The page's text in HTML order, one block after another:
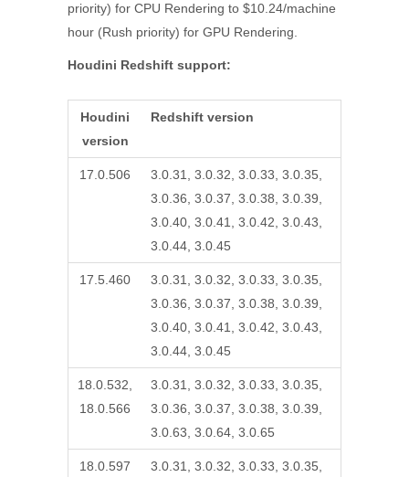
priority) for CPU Rendering to $10.24/machine
hour (Rush priority) for GPU Rendering.
Houdini Redshift support:
Houdini
version
Redshift version
17.0.506
3.0.31, 3.0.32, 3.0.33, 3.0.35,
3.0.36, 3.0.37, 3.0.38, 3.0.39,
3.0.40, 3.0.41, 3.0.42, 3.0.43,
3.0.44, 3.0.45
17.5.460
3.0.31, 3.0.32, 3.0.33, 3.0.35,
3.0.36, 3.0.37, 3.0.38, 3.0.39,
3.0.40, 3.0.41, 3.0.42, 3.0.43,
3.0.44, 3.0.45
18.0.532,
18.0.566
3.0.31, 3.0.32, 3.0.33, 3.0.35,
3.0.36, 3.0.37, 3.0.38, 3.0.39,
3.0.63, 3.0.64, 3.0.65
18.0.597 3.0.31, 3.0.32, 3.0.33, 3.0.35,